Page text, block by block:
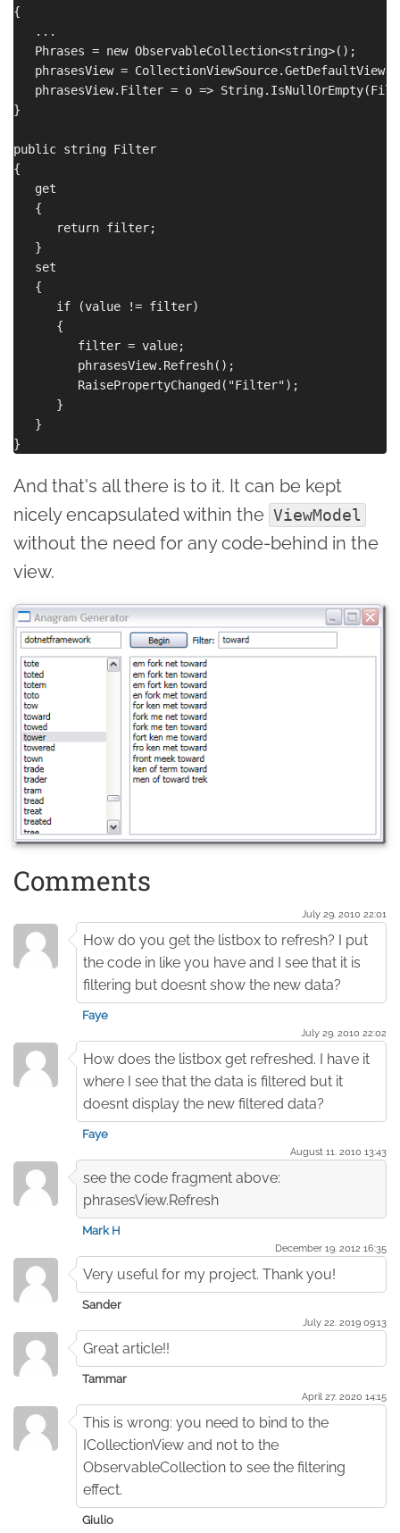
{
   ...
   Phrases = new ObservableCollection<string>();
phrasesView =
phrasesView.Filter = o =>
}
public string Filter
{
   get
   {
      return filter;
   }
   set
   {
      if (value != filter)
      {
         filter = value;
         phrasesView.Refresh();
         RaisePropertyChanged("Filter");
      }
   }
And that's all there is to it. It can be kept
nicely encapsulated within the ViewModel
without the need for any code-behind in the
view.
Comments
July 29. 2010 22:01
How do you get the listbox to refresh? I put
the code in like you have and I see that it is
filtering but doesnt show the new data?
Faye
July 29. 2010 22:02
How does the listbox get refreshed. I have it
where I see that the data is filtered but it
doesnt display the new filtered data?
Faye
August 11. 2010 13:43
see the code fragment above:
phrasesView.Refresh
Mark H
December 19. 2012 16:35
Very useful for my project. Thank you!
Sander
July 22. 2019 09:13
Great article!!
Tammar
April 27. 2020 14:15
This is wrong: you need to bind to the
ICollectionView and not to the
ObservableCollection to see the filtering
effect.
Giulio